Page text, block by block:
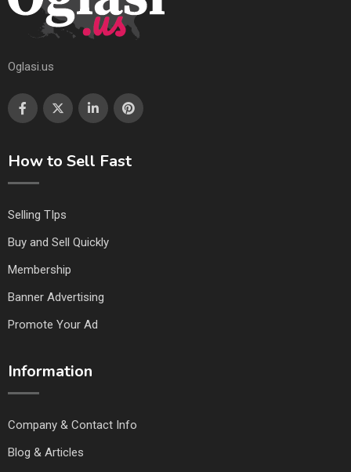
Oglasi.us
How to Sell Fast
Selling TIps
Buy and Sell Quickly
Membership
Banner Advertising
Promote Your Ad
Information
Company & Contact Info
Blog & Articles